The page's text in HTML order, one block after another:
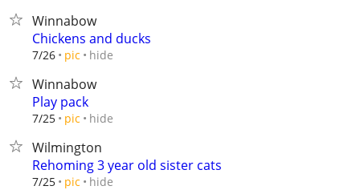
Winnabow
Chickens and ducks
7/26 pic hide
Winnabow
Play pack
7/25 pic hide
Wilmington
Rehoming 3 year old sister cats
7/25 pic hide